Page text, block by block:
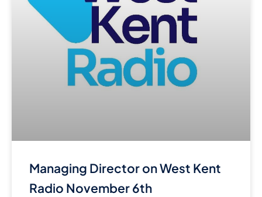
Managing Director on West Kent
Radio November 6th